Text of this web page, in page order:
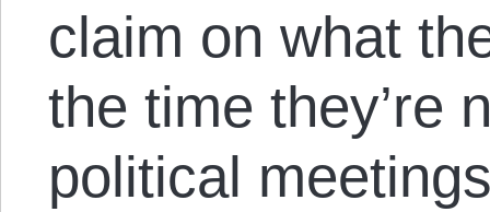
claim on what
the time they’re
political